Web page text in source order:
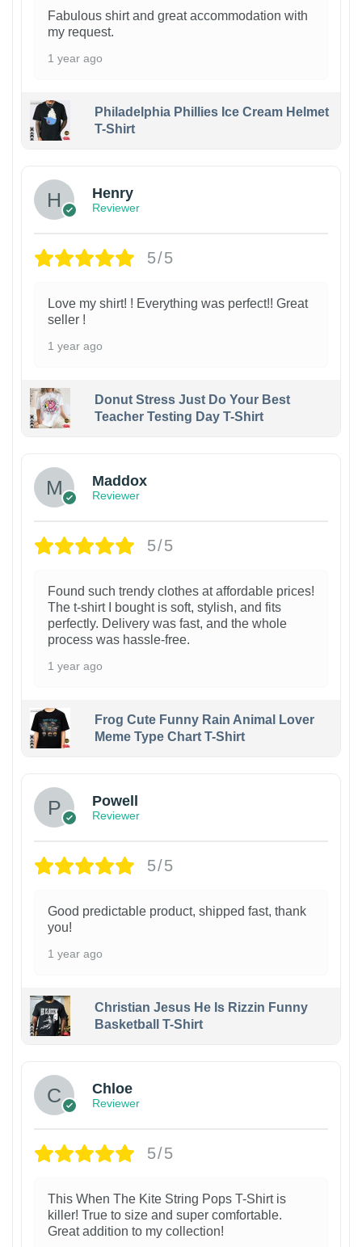
Fabulous shirt and great accommodation with
my request.
1 year ago
Philadelphia Phillies Ice Cream Helmet
T-Shirt
Henry
Reviewer
5/5
Love my shirt! ! Everything was perfect!! Great
seller !
1 year ago
Donut Stress Just Do Your Best
Teacher Testing Day T-Shirt
Maddox
Reviewer
5/5
Found such trendy clothes at affordable prices!
The t-shirt I bought is soft, stylish, and fits
perfectly. Delivery was fast, and the whole
process was hassle-free.
1 year ago
Frog Cute Funny Rain Animal Lover
Meme Type Chart T-Shirt
Powell
Reviewer
5/5
Good predictable product, shipped fast, thank
you!
1 year ago
Christian Jesus He Is Rizzin Funny
Basketball T-Shirt
Chloe
Reviewer
5/5
This When The Kite String Pops T-Shirt is
killer! True to size and super comfortable.
Great addition to my collection!